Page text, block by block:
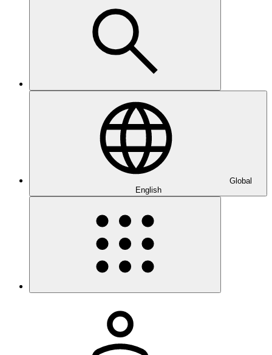
Global
English